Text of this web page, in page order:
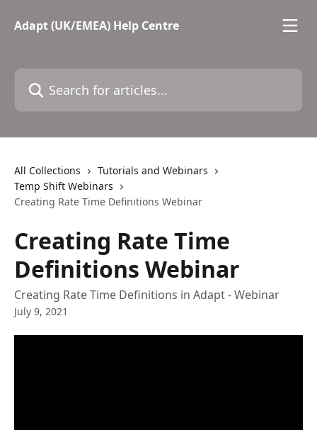
Adapt (UK/EMEA) Help Centre
All Collections
Tutorials and Webinars
Temp Shift Webinars
Creating Rate Time Definitions Webinar
Creating Rate Time
Definitions Webinar
Creating Rate Time Definitions in Adapt - Webinar
July 9, 2021